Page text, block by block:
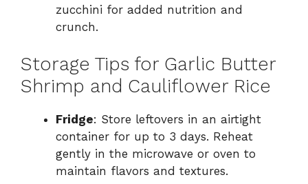
zucchini for added nutrition and
crunch.
Storage Tips for Garlic Butter
Shrimp and Cauliflower Rice
Fridge: Store leftovers in an airtight
container for up to 3 days. Reheat
gently in the microwave or oven to
maintain flavors and textures.